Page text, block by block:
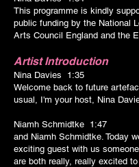
This programme is kindly
public funding by the National
Arts Council England and the
Artist Introduction
Nina Davies 1:35
Welcome back to future
usual, I'm your host, Nina
Niamh Schmidtke 1:47
and Niamh Schmidtke. Today
exciting guest with us
are both really, really excited